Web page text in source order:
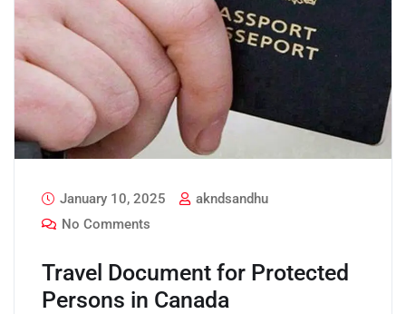
January 10, 2025
akndsandhu
No Comments
Travel Document for Protected
Persons in Canada